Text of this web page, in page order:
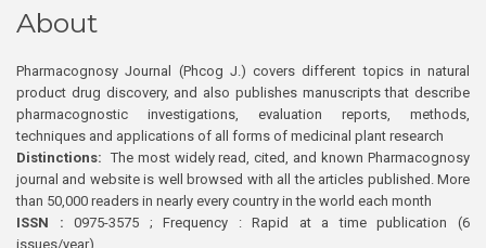
About
Pharmacognosy Journal (Phcog J.) covers different topics in natural
product drug discovery, and also publishes manuscripts that describe
pharmacognostic investigations, evaluation reports, methods,
techniques and applications of all forms of medicinal plant research
Distinctions: The most widely read, cited, and known Pharmacognosy
journal and website is well browsed with all the articles published. More
than 50,000 readers in nearly every country in the world each month
ISSN : 0975-3575 ; Frequency : Rapid at a time publication (6
issues/year)